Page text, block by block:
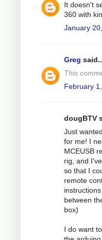
It doesn't
360 with
January
Greg
This
February
dougBTV
Just
for me! I
MCEUSB
rig, and
so that I
remote
between
box)
I do want